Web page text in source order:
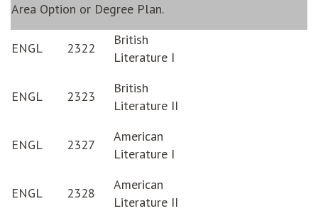
Area Option or Degree Plan.
ENGL 2322
British
Literature I
ENGL 2323
British
Literature II
ENGL 2327
American
Literature I
ENGL 2328
American
Literature II